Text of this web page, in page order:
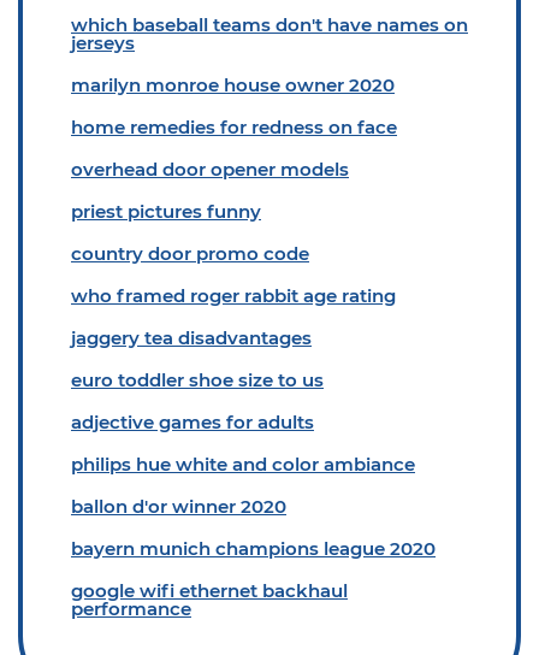
which baseball teams don't have names on
jerseys
marilyn monroe house owner 2020
home remedies for redness on face
overhead door opener models
priest pictures funny
country door promo code
who framed roger rabbit age rating
jaggery tea disadvantages
euro toddler shoe size to us
adjective games for adults
philips hue white and color ambiance
ballon d'or winner 2020
bayern munich champions league 2020
google wifi ethernet backhaul
performance